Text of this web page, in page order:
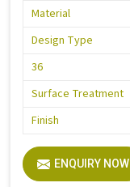
Material
Design Type
36
Surface Treatment
Finish
ENQUIRY NOW